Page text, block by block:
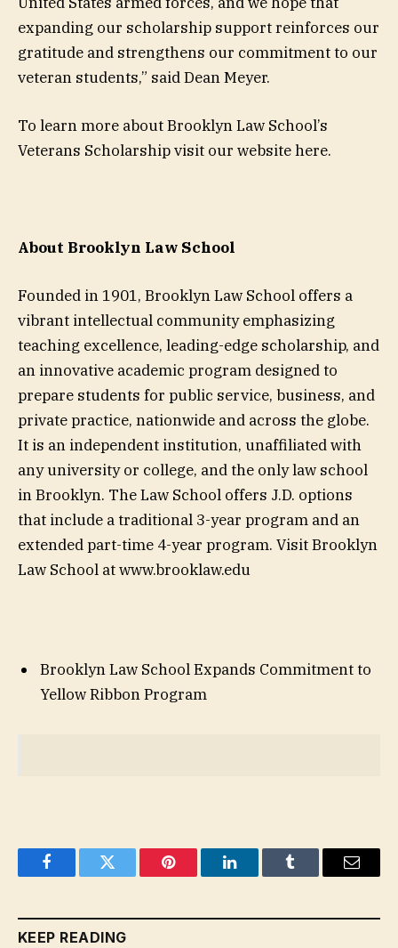
expanding our scholarship support reinforces our
gratitude and strengthens our commitment to our
veteran students,” said Dean Meyer.
To learn more about Brooklyn Law School’s
Veterans Scholarship visit our website here.
About Brooklyn Law School
Founded in 1901, Brooklyn Law School offers a
vibrant intellectual community emphasizing
teaching excellence, leading-edge scholarship, and
an innovative academic program designed to
prepare students for public service, business, and
private practice, nationwide and across the globe.
It is an independent institution, unaffiliated with
any university or college, and the only law school
in Brooklyn. The Law School offers J.D. options
that include a traditional 3-year program and an
extended part-time 4-year program. Visit Brooklyn
Law School at www.brooklaw.edu
Brooklyn Law School Expands Commitment to
Yellow Ribbon Program
FacebookTwitter Pinterest LinkedInTumblr Email
KEEP READING